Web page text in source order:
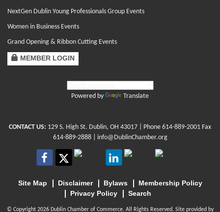
NextGen Dublin Young Professionals Group Events
Women in Business Events
Grand Opening & Ribbon Cutting Events
MEMBER LOGIN
Powered by Translate
CONTACT US: 129 S. High St. Dublin, OH 43017 | Phone 614-889-2001 Fax
614-889-2888 | info@DublinChamber.org
Site Map Disclaimer Bylaws
Membership Policy
Privacy Policy
Search
© Copyright 2026 Dublin Chamber of Commerce. All Rights Reserved. Site provided by